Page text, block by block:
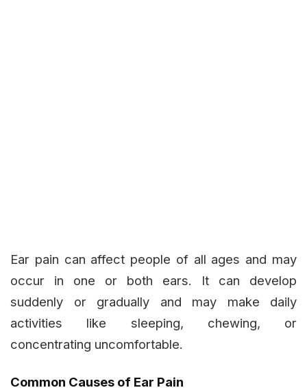
Ear pain can affect people of all ages and may
occur in one or both ears. It can develop
suddenly or gradually and may make daily
activities like sleeping, chewing, or
concentrating uncomfortable.
Common Causes of Ear Pain